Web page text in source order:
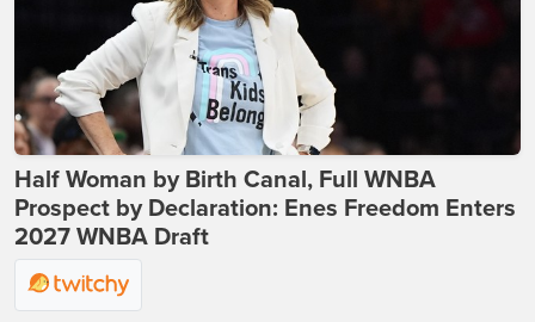
Half Woman by Birth Canal, Full WNBA
Prospect by Declaration: Enes Freedom Enters
2027 WNBA Draft